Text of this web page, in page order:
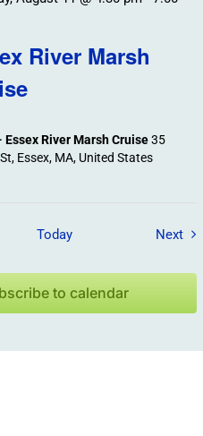
River Marsh
Essex River Marsh Cruise35
Essex, MA, United States
Trips / Events
Today Next
to calendar